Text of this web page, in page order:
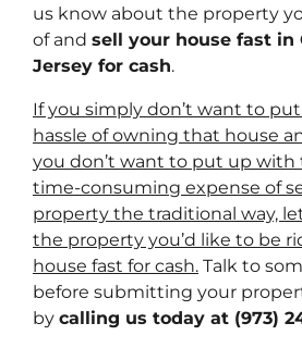
us know about the property
of and sell your house fast in
Jersey for cash.
If you simply don’t want to
hassle of owning that house
you don’t want to put up with
time-consuming expense of
property the traditional way,
the property you’d like to be
house fast for cash. Talk to
before submitting your
by calling us today at (973)